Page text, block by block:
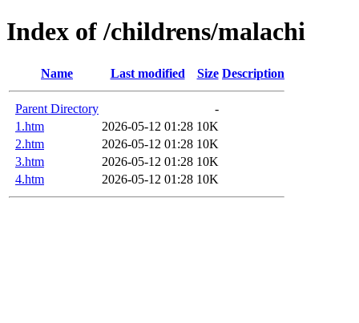
Index of /childrens/malachi
Name Last modified Size Description
Parent Directory
-
1.htm
2026-05-12 01:28 10K
2.htm
2026-05-12 01:28 10K
3.htm
2026-05-12 01:28 10K
4.htm
2026-05-12 01:28 10K